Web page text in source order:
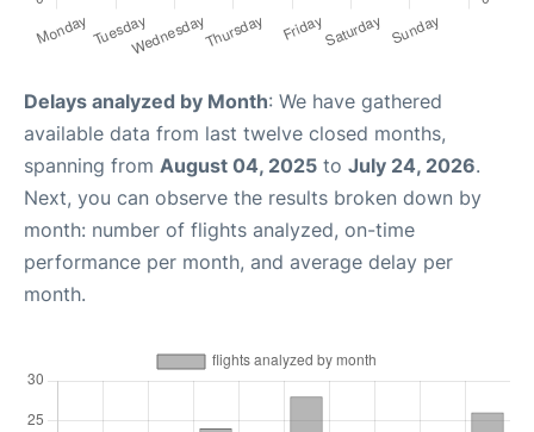
Delays analyzed by Month: We have gathered
available data from last twelve closed months,
spanning from August 04, 2025 to July 24, 2026.
Next, you can observe the results broken down by
month: number of flights analyzed, on-time
performance per month, and average delay per
month.